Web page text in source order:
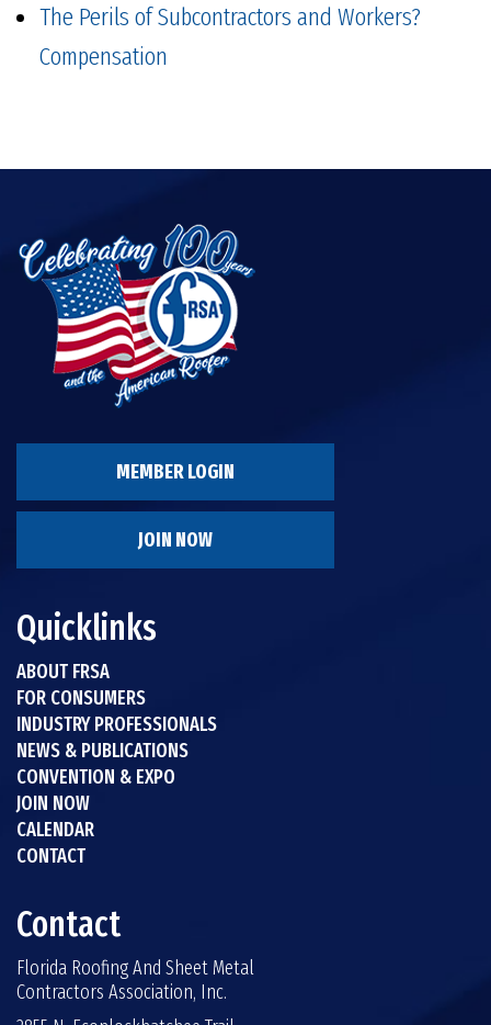
The Perils of Subcontractors and Workers?
Compensation
MEMBER LOGIN
JOIN NOW
Quicklinks
ABOUT FRSA
FOR CONSUMERS
INDUSTRY PROFESSIONALS
NEWS & PUBLICATIONS
CONVENTION & EXPO
JOIN NOW
CALENDAR
CONTACT
Contact
Florida Roofing And Sheet Metal
Contractors Association, Inc.